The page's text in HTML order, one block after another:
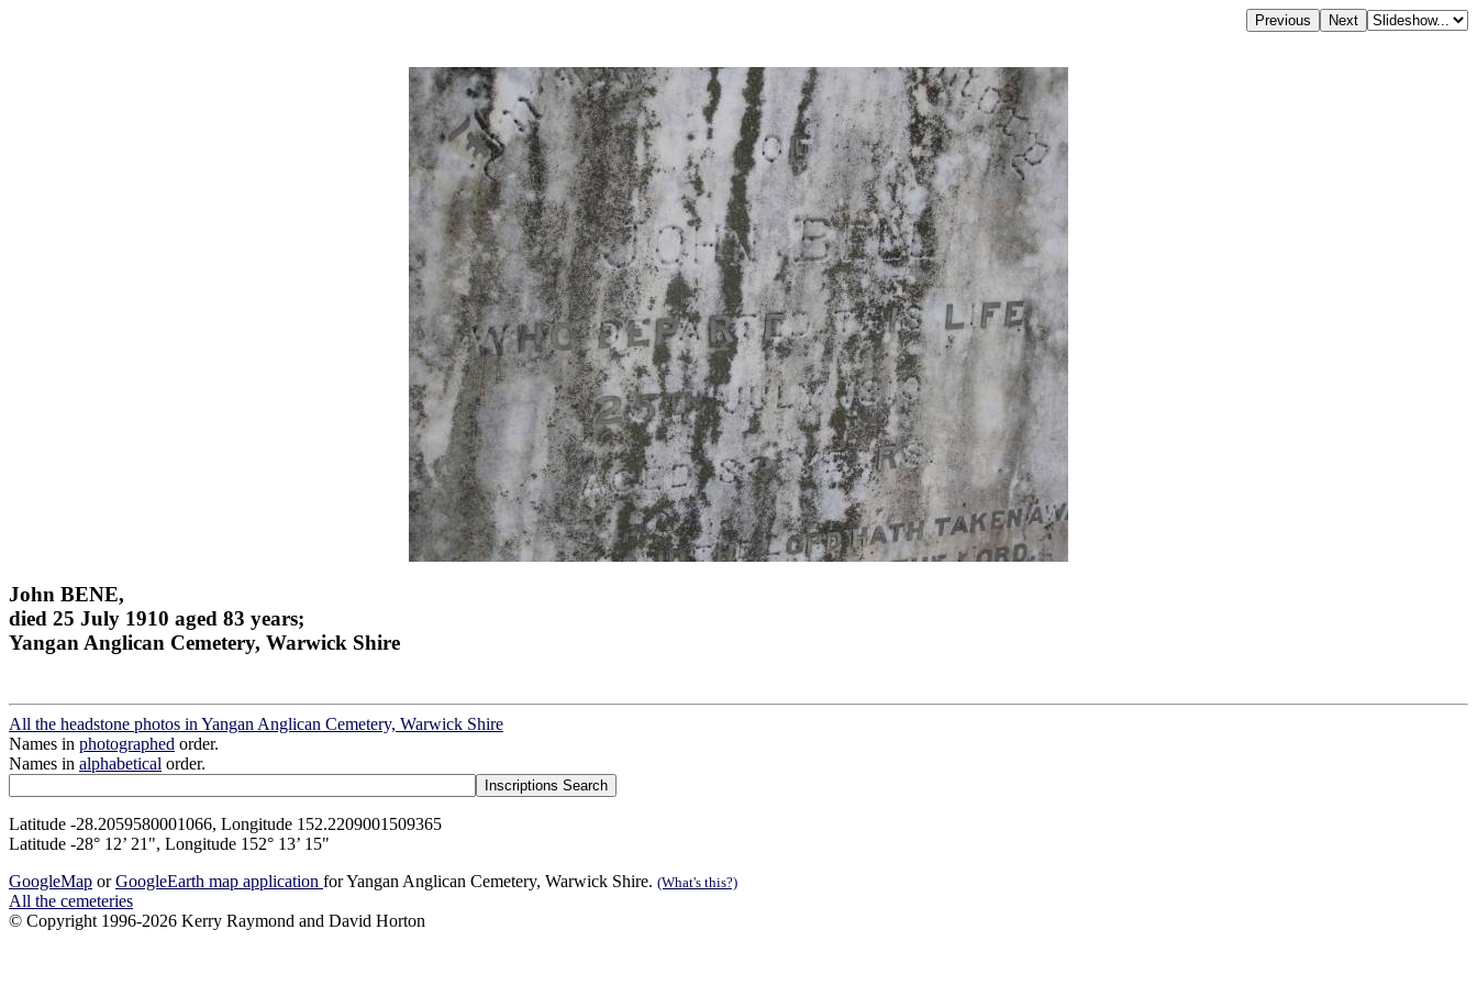
John BENE,
died 25 July 1910 aged 83 years;
Yangan Anglican Cemetery, Warwick Shire
All the headstone photos in Yangan Anglican Cemetery, Warwick Shire
Names in photographed order.
Names in alphabetical order.
Latitude -28.2059580001066, Longitude 152.2209001509365
Latitude -28° 12’ 21", Longitude 152° 13’ 15"
GoogleMap orGoogleEarth map application for Yangan Anglican Cemetery, Warwick Shire. (What's this?)
All the cemeteries
© Copyright 1996-2026 Kerry Raymond and David Horton